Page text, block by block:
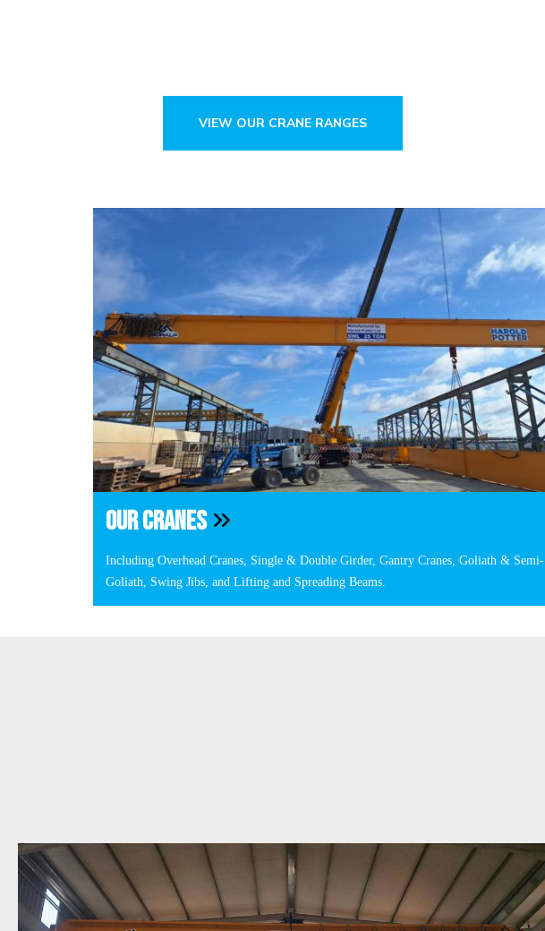
VIEW OUR CRANE RANGES
OUR CRANES
Including Overhead Cranes, Single & Double Girder, Gantry Cranes, Goliath & Semi-
Goliath, Swing Jibs, and Lifting and Spreading Beams.